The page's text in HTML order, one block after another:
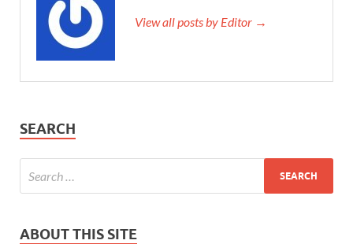
View all posts by Editor →
SEARCH
ABOUT THIS SITE